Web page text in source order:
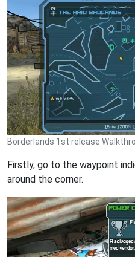
Borderlands 1st release
Firstly, go to the waypoint
around the corner.